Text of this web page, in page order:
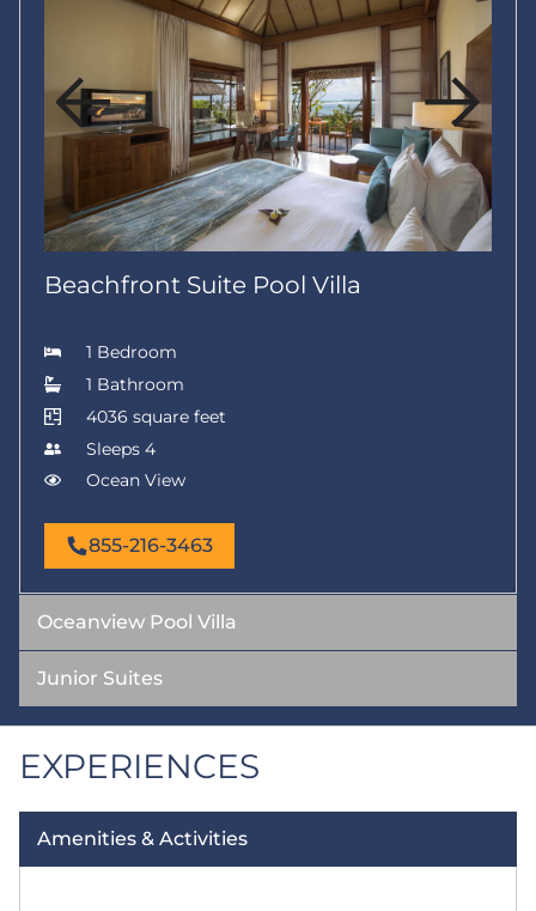
Beachfront Suite Pool Villa
1 Bedroom
1 Bathroom
4036 square feet
Sleeps 4
Ocean View
855-216-3463
Oceanview Pool Villa
Junior Suites
EXPERIENCES
Amenities & Activities